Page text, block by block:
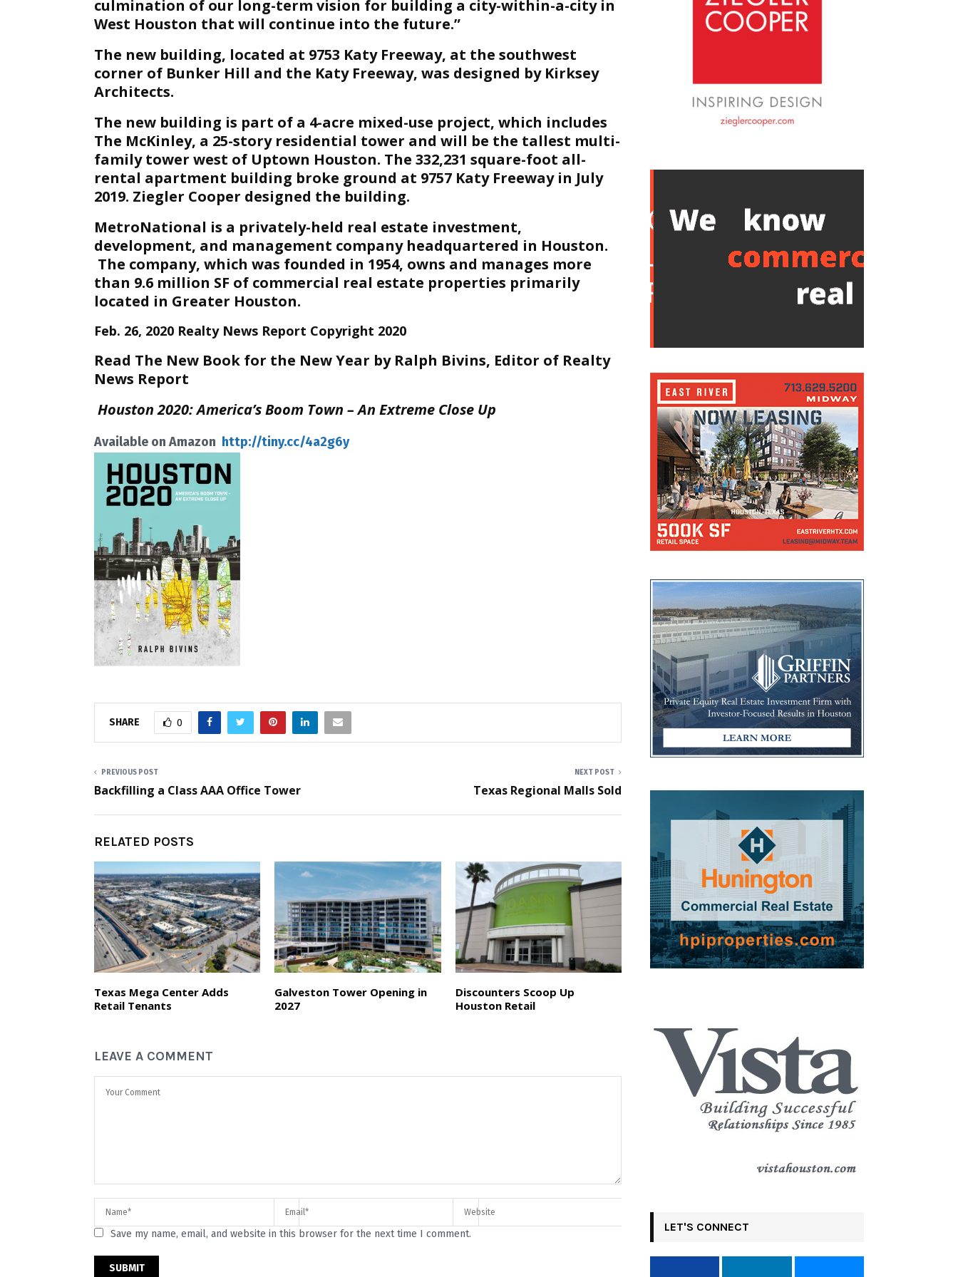
culmination of our long-term vision for building a city-within-a-city in
West Houston that will continue into the future.”
The new building, located at 9753 Katy Freeway, at the southwest
corner of Bunker Hill and the Katy Freeway, was designed by Kirksey
Architects.
The new building is part of a 4-acre mixed-use project, which includes
The McKinley, a 25-story residential tower and will be the tallest multi-
family tower west of Uptown Houston. The 332,231 square-foot all-
rental apartment building broke ground at 9757 Katy Freeway in July
2019. Ziegler Cooper designed the building.
MetroNational is a privately-held real estate investment,
development, and management company headquartered in Houston.
The company, which was founded in 1954, owns and manages more
than 9.6 million SF of commercial real estate properties primarily
located in Greater Houston.
Feb. 26, 2020 Realty News Report Copyright 2020
Read The New Book for the New Year by Ralph Bivins, Editor of Realty
News Report
Houston 2020: America’s Boom Town – An Extreme Close Up
Available on Amazon http://tiny.cc/4a2g6y
SHARE 0
PREVIOUS POST
Backfilling a Class AAA Office Tower
NEXT POST
Texas Regional Malls Sold
RELATED POSTS
Texas Mega Center Adds
Retail Tenants
Galveston Tower Opening in
2027
Discounters Scoop Up
Houston Retail
LEAVE A COMMENT
Save my name, email, and website in this browser for the next time I comment.
LET'S CONNECT